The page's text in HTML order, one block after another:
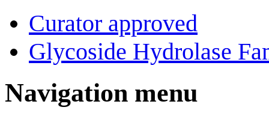
Curator approved
Glycoside Hydrolase
Navigation menu